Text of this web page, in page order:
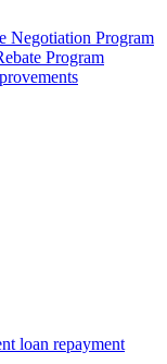
Negotiation Program
Program
loan repayment